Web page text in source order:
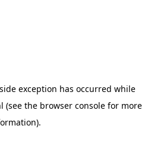
exception has occurred while
(see the browser console for more